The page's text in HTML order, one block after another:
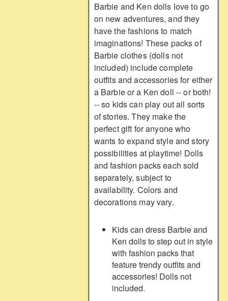
Barbie and Ken dolls love to go
on new adventures, and they
have the fashions to match
imaginations! These packs of
Barbie clothes (dolls not
included) include complete
outfits and accessories for either
a Barbie or a Ken doll -- or both!
-- so kids can play out all sorts
of stories. They make the
perfect gift for anyone who
wants to expand style and story
possibilities at playtime! Dolls
and fashion packs each sold
separately, subject to
availability. Colors and
decorations may vary.
Kids can dress Barbie and
Ken dolls to step out in style
with fashion packs that
feature trendy outfits and
accessories! Dolls not
included.